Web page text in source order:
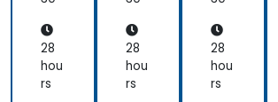
En
gin
eer
(EC
28
hou
rs
En
gin
eer
(EC
28
hou
rs
En
gin
eer
(EC
28
hou
rs